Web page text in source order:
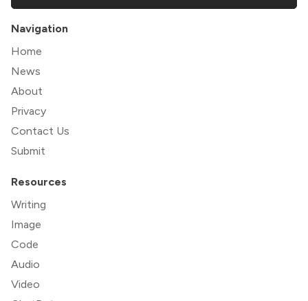
Navigation
Home
News
About
Privacy
Contact Us
Submit
Resources
Writing
Image
Code
Audio
Video